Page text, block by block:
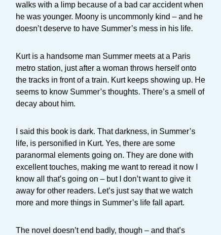
walks with a limp because of a bad car accident when
he was younger. Moony is uncommonly kind – and he
doesn’t deserve to have Summer’s mess in his life.
Kurt is a handsome man Summer meets at a Paris
metro station, just after a woman throws herself onto
the tracks in front of a train. Kurt keeps showing up. He
seems to know Summer’s thoughts. There’s a smell of
decay about him.
I said this book is dark. That darkness, in Summer’s
life, is personified in Kurt. Yes, there are some
paranormal elements going on. They are done with
excellent touches, making me want to reread it now I
know all that’s going on – but I don’t want to give it
away for other readers. Let’s just say that we watch
more and more things in Summer’s life fall apart.
The novel doesn’t end badly, though – and that’s